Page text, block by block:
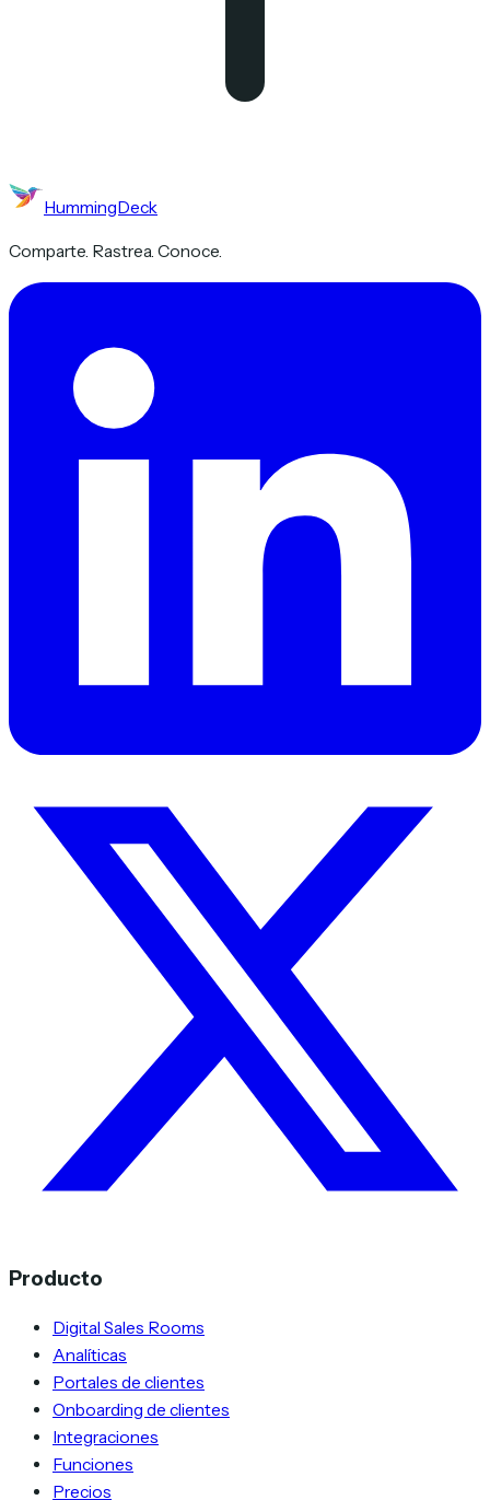
HummingDeck
Comparte. Rastrea. Conoce.
Producto
Digital Sales Rooms
Analíticas
Portales de clientes
Onboarding de clientes
Integraciones
Funciones
Precios